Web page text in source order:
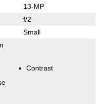
13-MP
f/2
Small
Contrast